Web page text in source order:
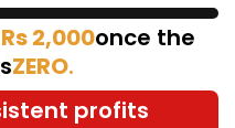
Rs 2,000once the
ZERO.
profits